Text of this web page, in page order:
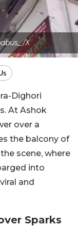
X
Dighori
At Ashok
over a
the balcony of
scene, where
into
and
Sparks